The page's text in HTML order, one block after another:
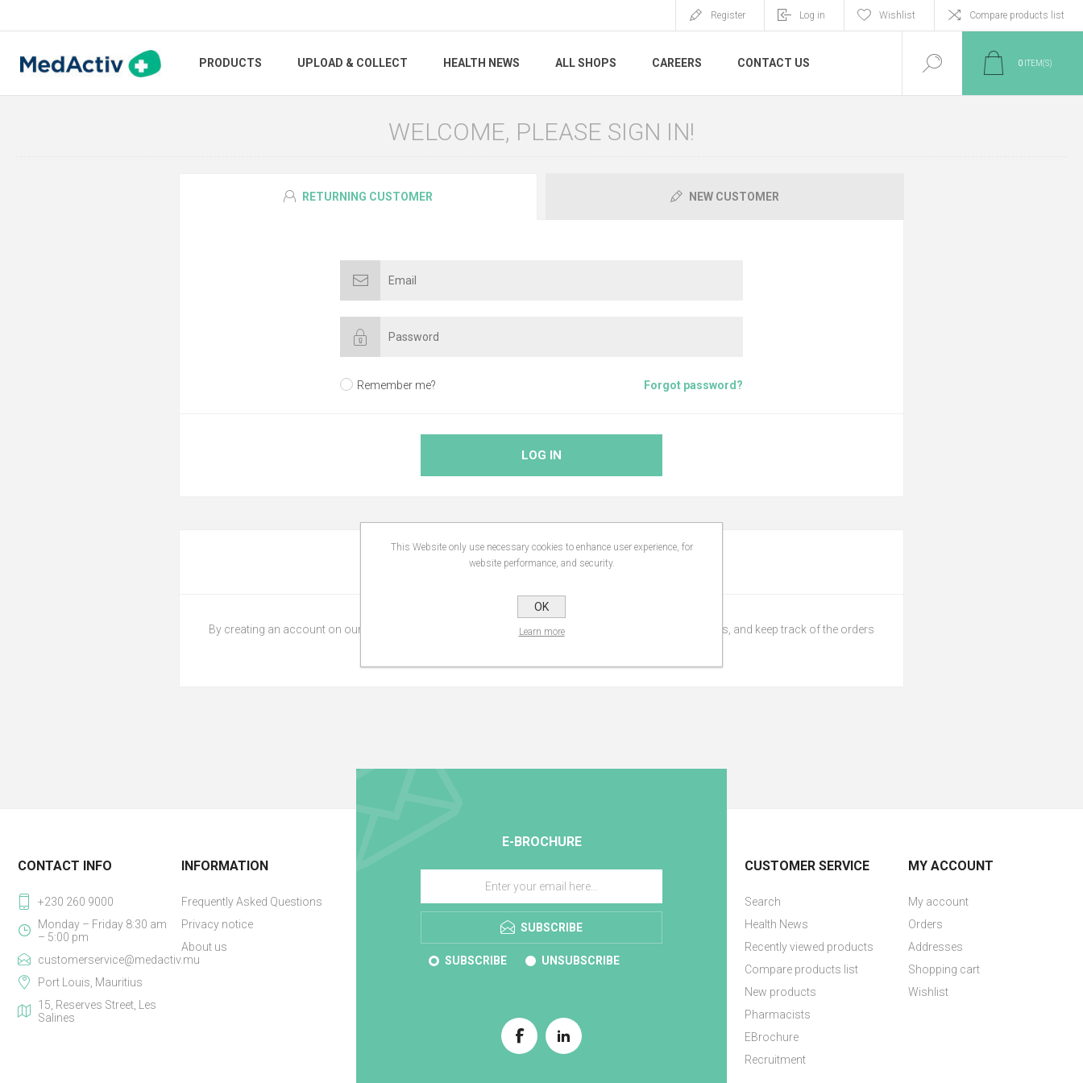
Register Log in Wishlist Compare products list
PRODUCTS UPLOAD & COLLECT HEALTH NEWS ALL SHOPS CAREERS CONTACT US 0 ITEM(S)
WELCOME, PLEASE SIGN IN!
RETURNING CUSTOMER NEW CUSTOMER
Remember me? Forgot password?
LOG IN
ABOUT LOGIN / REGISTRATION
By creating an account on our website, you will be able to shop faster, be up to date on an orders status, and keep track of the orders
E-BROCHURE
SUBSCRIBE
SUBSCRIBE UNSUBSCRIBE
CONTACT INFO
+230 260 9000
Monday – Friday 8:30 am
– 5:00 pm
customerservice@medactiv.mu
Port Louis, Mauritius
15, Reserves Street, Les
Salines
INFORMATION
Frequently Asked Questions
Privacy notice
About us
CUSTOMER SERVICE
Search
Health News
Recently viewed products
Compare products list
New products
Pharmacists
EBrochure
Recruitment
MY ACCOUNT
My account
Orders
Addresses
Shopping cart
Wishlist
This Website only use necessary cookies to enhance user experience, for
website performance, and security.
OK
Learn more